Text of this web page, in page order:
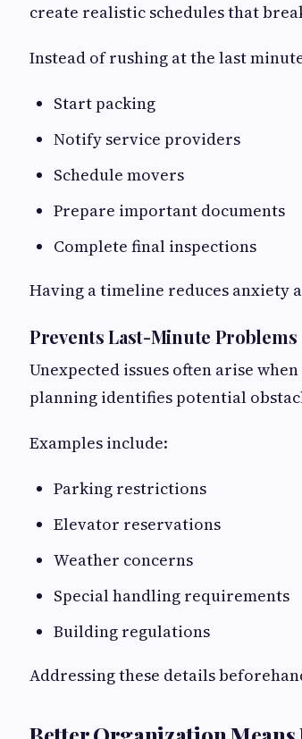
create realistic schedules that
Instead of rushing at the last
Start packing
Notify service providers
Schedule movers
Prepare important documents
Complete final inspections
Having a timeline reduces anxiety
Prevents Last-Minute Problems
Unexpected issues often arise
planning identifies potential
Examples include:
Parking restrictions
Elevator reservations
Weather concerns
Special handling requirements
Building regulations
Addressing these details